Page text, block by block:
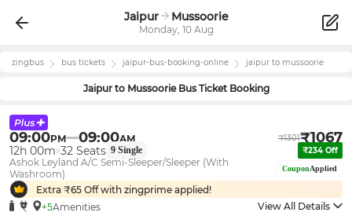
Jaipur Mussoorie
Monday, 10 Aug
zingbus bus tickets jaipur-bus-booking-online jaipur to mussoorie
Jaipurto MussoorieBus Ticket Booking
09:00PM 09:00AM ₹1301₹1067
12h 00m 32 Seats 9 Single ₹234 Off
Ashok Leyland A/C Semi-Sleeper/Sleeper (With
Washroom)
CouponApplied
Extra ₹65 Off with zingprime applied!
+5Amenities View All Details